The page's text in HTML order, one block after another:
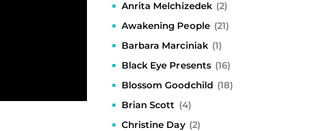
Anrita Melchizedek (2)
Awakening People (21)
Barbara Marciniak (1)
Black Eye Presents (16)
Blossom Goodchild (18)
Brian Scott (4)
Christine Day (2)